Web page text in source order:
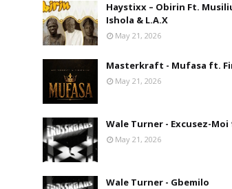
Haystixx – Obirin Ft.
Ishola & L.A.X
May 21, 2026
Masterkraft - Mufasa ft.
May 21, 2026
Wale Turner - Excusez-
May 21, 2026
Wale Turner - Gbemilo